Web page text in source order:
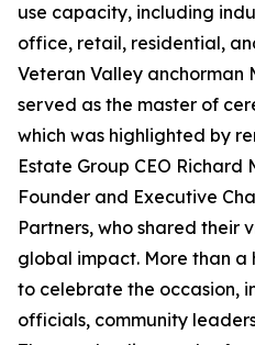
use capacity, including
office, retail, residential,
Veteran Valley anchorman
served as the master of
which was highlighted by
Estate Group CEO
Founder and Executive
Partners, who shared their
global impact. More than
to celebrate the occasion,
officials, community